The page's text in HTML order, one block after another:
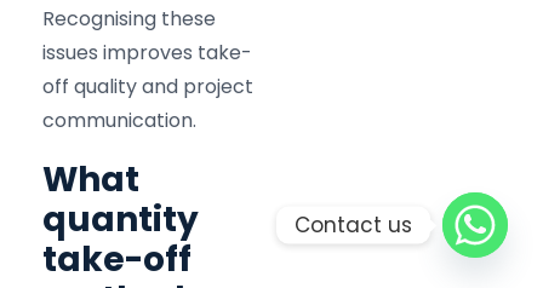
Recognising these
issues improves take-
off quality and project
communication.
What
quantity
take-off
Contact us